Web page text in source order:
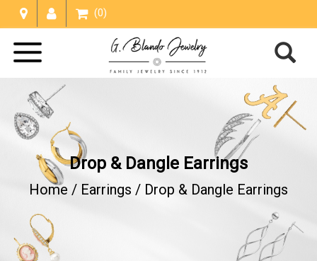
(0)
Drop & Dangle Earrings
Home / Earrings / Drop & Dangle Earrings